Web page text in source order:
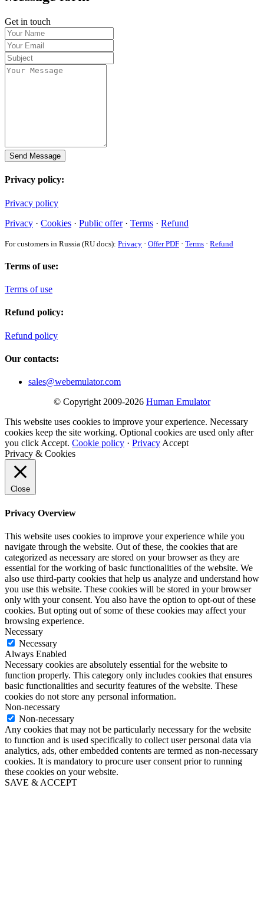
Get in touch
Send Message
Privacy policy:
Privacy policy
Privacy · Cookies · Public offer· Terms · Refund
For customers in Russia (RU docs): Privacy · Offer PDF · Terms · Refund
Terms of use:
Terms of use
Refund policy:
Refund policy
Our contacts:
sales@webemulator.com
© Copyright 2009-2026 Human Emulator
This website uses cookies to improve your experience. Necessary
cookies keep the site working. Optional cookies are used only after
you click Accept. Cookie policy · Privacy Accept
Privacy & Cookies
Close
Privacy Overview
This website uses cookies to improve your experience while you
navigate through the website. Out of these, the cookies that are
categorized as necessary are stored on your browser as they are
essential for the working of basic functionalities of the website. We
also use third-party cookies that help us analyze and understand how
you use this website. These cookies will be stored in your browser
only with your consent. You also have the option to opt-out of these
cookies. But opting out of some of these cookies may affect your
browsing experience.
Necessary
Necessary
Always Enabled
Necessary cookies are absolutely essential for the website to
function properly. This category only includes cookies that ensures
basic functionalities and security features of the website. These
cookies do not store any personal information.
Non-necessary
Non-necessary
Any cookies that may not be particularly necessary for the website
to function and is used specifically to collect user personal data via
analytics, ads, other embedded contents are termed as non-necessary
cookies. It is mandatory to procure user consent prior to running
these cookies on your website.
SAVE & ACCEPT